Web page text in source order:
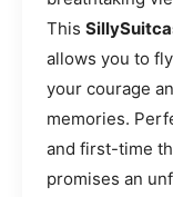
This
allows you to
your courage
memories.
and first-time
promises an